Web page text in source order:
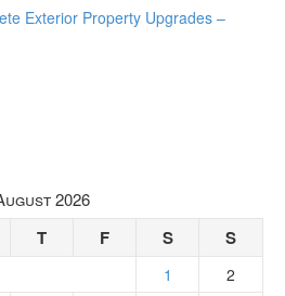
Exterior Property Upgrades –
2026
T F S S
1 2